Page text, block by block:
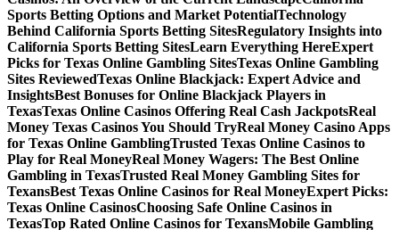
Sports Betting Options and Market PotentialTechnology
Behind California Sports Betting SitesRegulatory Insights into
California Sports Betting SitesLearn Everything HereExpert
Picks for Texas Online Gambling SitesTexas Online Gambling
Sites ReviewedTexas Online Blackjack: Expert Advice and
InsightsBest Bonuses for Online Blackjack Players in
TexasTexas Online Casinos Offering Real Cash JackpotsReal
Money Texas Casinos You Should TryReal Money Casino Apps
for Texas Online GamblingTrusted Texas Online Casinos to
Play for Real MoneyReal Money Wagers: The Best Online
Gambling in TexasTrusted Real Money Gambling Sites for
TexansBest Texas Online Casinos for Real MoneyExpert Picks:
Texas Online CasinosChoosing Safe Online Casinos in
TexasTop Rated Online Casinos for TexansMobile Gambling